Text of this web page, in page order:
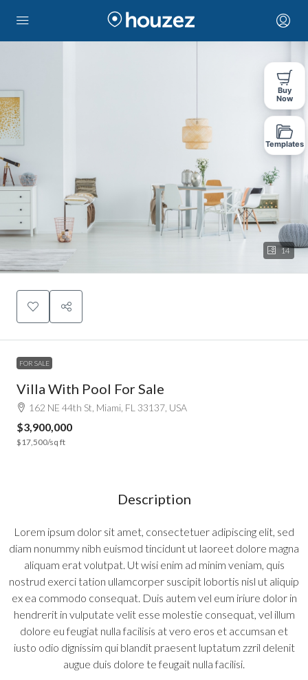
14
FOR SALE
Villa With Pool For Sale
162 NE 44th St, Miami, FL 33137, USA
$3,900,000
$17,500/sq ft
Description
Lorem ipsum dolor sit amet, consectetuer adipiscing elit, sed
diam nonummy nibh euismod tincidunt ut laoreet dolore magna
aliquam erat volutpat. Ut wisi enim ad minim veniam, quis
nostrud exerci tation ullamcorper suscipit lobortis nisl ut aliquip
ex ea commodo consequat. Duis autem vel eum iriure dolor in
hendrerit in vulputate velit esse molestie consequat, vel illum
dolore eu feugiat nulla facilisis at vero eros et accumsan et
iusto odio dignissim qui blandit praesent luptatum zzril delenit
augue duis dolore te feugait nulla facilisi.
Buy
Now
Templates